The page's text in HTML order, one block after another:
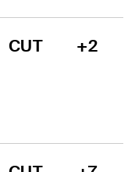
CUT +2